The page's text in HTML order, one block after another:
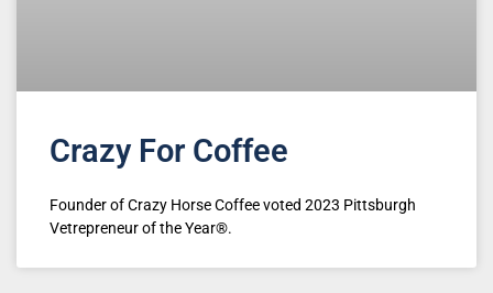
Crazy For Coffee
Founder of Crazy Horse Coffee voted 2023 Pittsburgh
Vetrepreneur of the Year®.